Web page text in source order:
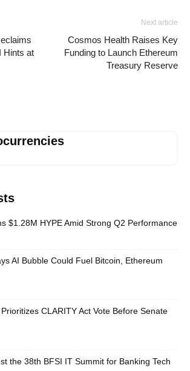
Hints at
Next article
Cosmos Health Raises Key
Funding to Launch Ethereum
Treasury Reserve
Casino
$1.28M HYPE Amid Strong Q2 Performance
AI Bubble Could Fuel Bitcoin, Ethereum
CLARITY Act Vote Before Senate
the 38th BFSI IT Summit for Banking Tech